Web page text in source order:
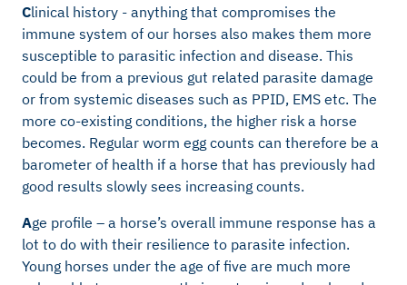
Clinical history - anything that compromises the
immune system of our horses also makes them more
susceptible to parasitic infection and disease. This
could be from a previous gut related parasite damage
or from systemic diseases such as PPID, EMS etc. The
more co-existing conditions, the higher risk a horse
becomes. Regular worm egg counts can therefore be a
barometer of health if a horse that has previously had
good results slowly sees increasing counts.
Age profile – a horse’s overall immune response has a
lot to do with their resilience to parasite infection.
Young horses under the age of five are much more